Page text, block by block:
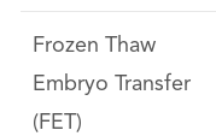
Frozen Thaw
Embryo Transfer
(FET)